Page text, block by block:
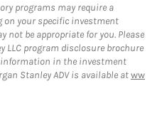
programs may require a
on your specific investment
be appropriate for you. Please
LLC program disclosure brochure
information in the investment
Stanley ADV is available atww